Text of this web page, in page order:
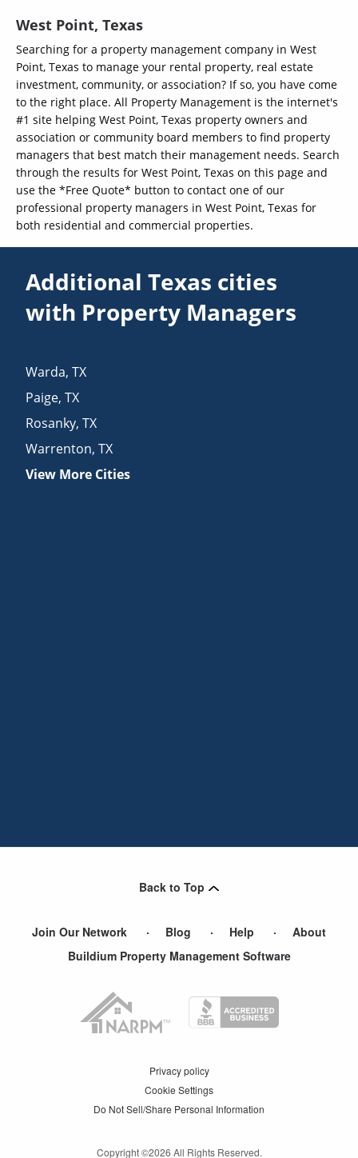
West Point, Texas
Searching for a property management company in West
Point, Texas to manage your rental property, real estate
investment, community, or association? If so, you have come
to the right place. All Property Management is the internet's
#1 site helping West Point, Texas property owners and
association or community board members to find property
managers that best match their management needs. Search
through the results for West Point, Texas on this page and
use the *Free Quote* button to contact one of our
professional property managers in West Point, Texas for
both residential and commercial properties.
Additional Texas cities
with Property Managers
Warda,TX
Paige,TX
Rosanky,TX
Warrenton,TX
View More Cities
Back to Top
Join Our Network Blog Help
About
Buildium Property Management Software
Privacy policy
Cookie Settings
Do Not Sell/Share Personal Information
Copyright ©2026 All Rights Reserved.